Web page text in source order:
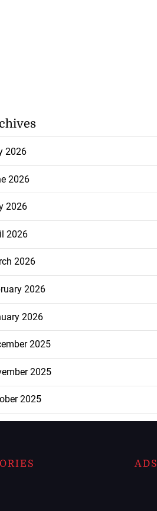
2026
2026
2026
2026
2026
2026
2026
2025
2025
2025
ADS